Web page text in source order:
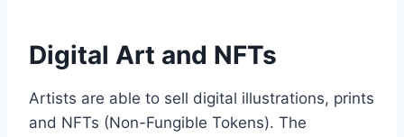
Digital Art and NFTs
Artists are able to sell digital illustrations, prints
and NFTs (Non-Fungible Tokens). The